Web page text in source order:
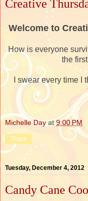
Creative
Welcome to
How is everyone
the
I swear every time
Michelle Day at9:00 PM
Share
Tuesday, December 4, 2012
Candy Cane